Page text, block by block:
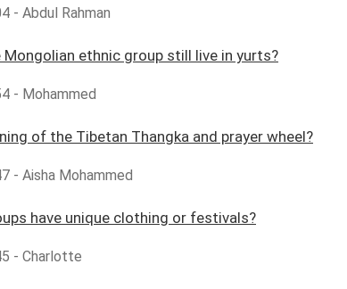
- Abdul Rahman
Mongolian ethnic group still live in yurts?
- Mohammed
of the Tibetan Thangka and prayer wheel?
- Aisha Mohammed
have unique clothing or festivals?
- Charlotte